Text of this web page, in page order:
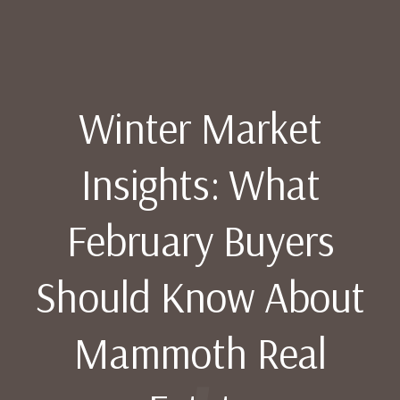
Winter Market
Insights: What
February Buyers
Should Know About
Mammoth Real